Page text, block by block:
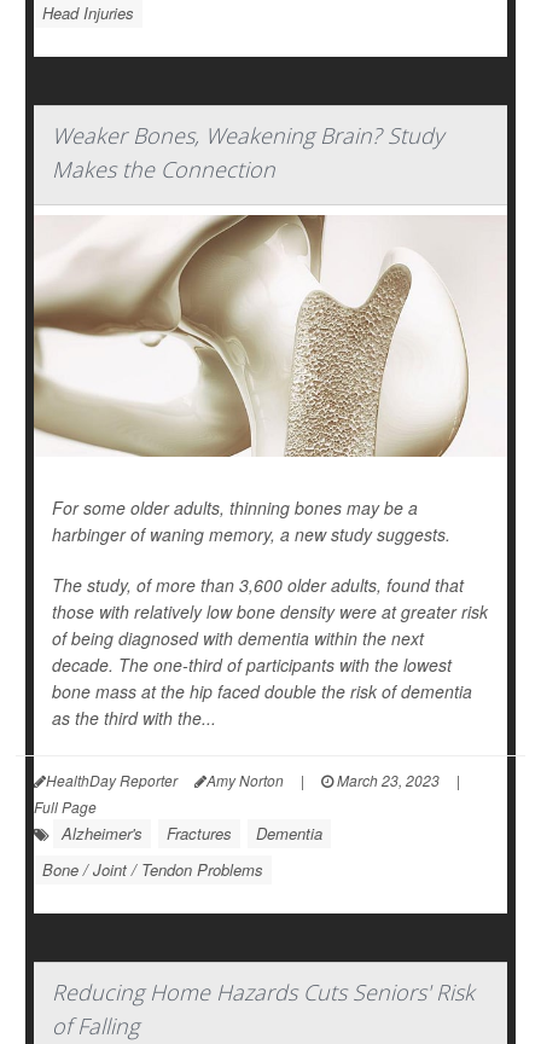
Head Injuries
Weaker Bones, Weakening Brain? Study
Makes the Connection
For some older adults, thinning bones may be a
harbinger of waning memory, a new study suggests.
The study, of more than 3,600 older adults, found that
those with relatively low bone density were at greater risk
of being diagnosed with dementia within the next
decade. The one-third of participants with the lowest
bone mass at the hip faced double the risk of dementia
as the third with the...
HealthDay Reporter Amy Norton | March 23, 2023
|
Full Page
Alzheimer's Fractures
Dementia
Bone / Joint / Tendon Problems
Reducing Home Hazards Cuts Seniors' Risk
of Falling